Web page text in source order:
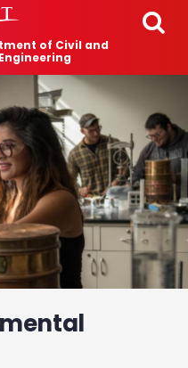
to main content
of Civil and